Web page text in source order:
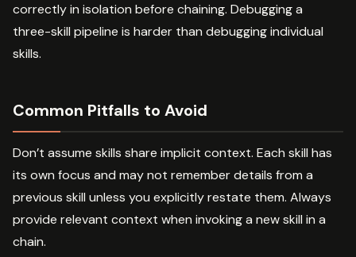
correctly in isolation before chaining. Debugging a
three-skill pipeline is harder than debugging individual
skills.
Common Pitfalls to Avoid
Don’t assume skills share implicit context. Each skill has
its own focus and may not remember details from a
previous skill unless you explicitly restate them. Always
provide relevant context when invoking a new skill in a
chain.